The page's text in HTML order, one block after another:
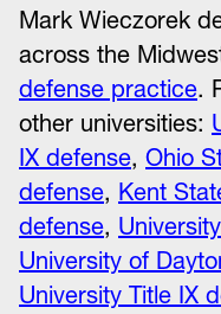
Mark Wieczorek
across the
defense practice.
other universities:
IX defense, Ohio
defense, Kent
defense,
University of
University Title IX